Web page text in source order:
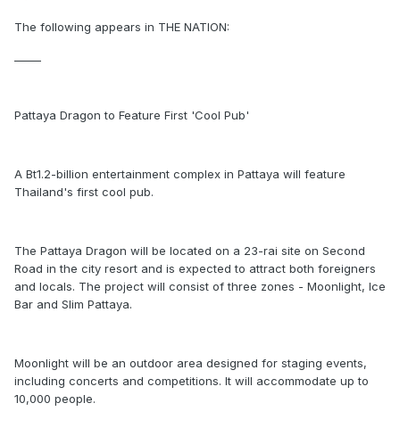
The following appears in THE NATION:
Pattaya Dragon to Feature First 'Cool Pub'
A Bt1.2-billion entertainment complex in Pattaya will feature
Thailand's first cool pub.
The Pattaya Dragon will be located on a 23-rai site on Second
Road in the city resort and is expected to attract both foreigners
and locals. The project will consist of three zones - Moonlight, Ice
Bar and Slim Pattaya.
Moonlight will be an outdoor area designed for staging events,
including concerts and competitions. It will accommodate up to
10,000 people.